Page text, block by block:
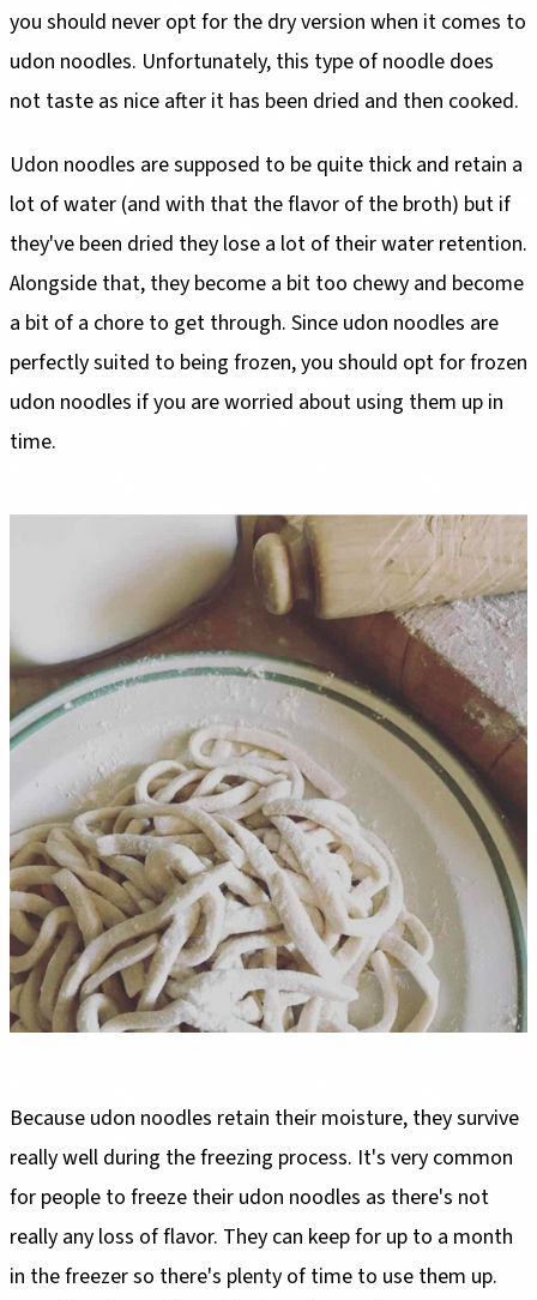
you should never opt for the dry version when it comes to
udon noodles. Unfortunately, this type of noodle does
not taste as nice after it has been dried and then cooked.
Udon noodles are supposed to be quite thick and retain a
lot of water (and with that the flavor of the broth) but if
they've been dried they lose a lot of their water retention.
Alongside that, they become a bit too chewy and become
a bit of a chore to get through. Since udon noodles are
perfectly suited to being frozen, you should opt for frozen
udon noodles if you are worried about using them up in
time.
Because udon noodles retain their moisture, they survive
really well during the freezing process. It's very common
for people to freeze their udon noodles as there's not
really any loss of flavor. They can keep for up to a month
in the freezer so there's plenty of time to use them up.